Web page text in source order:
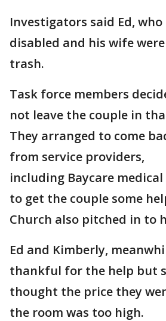
Investigators said Ed, who
disabled and his wife
trash.
Task force members
not leave the couple in
They arranged to come
from service providers,
including Baycare
to get the couple some
Church also pitched in to
Ed and Kimberly,
thankful for the help but
thought the price they
the room was too high.